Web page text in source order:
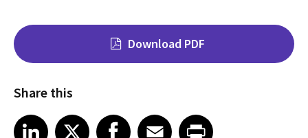
Download PDF
Share this
Share on LinkedIn
LinkedIn
Share on X Share on FacebookFacebook
Share on EmailEmailShare on Print